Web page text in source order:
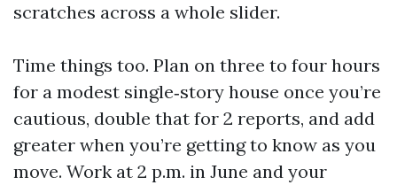
scratches across a whole slider.
Time things too. Plan on three to four hours
for a modest single‑story house once you’re
cautious, double that for 2 reports, and add
greater when you’re getting to know as you
move. Work at 2 p.m. in June and your